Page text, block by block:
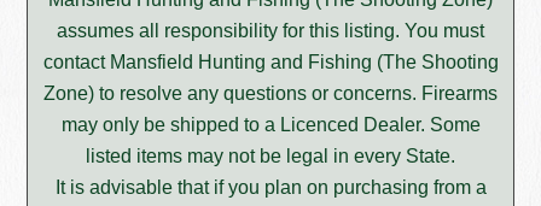
assumes all responsibility for this listing. You must
contact Mansfield Hunting and Fishing (The Shooting
Zone) to resolve any questions or concerns. Firearms
may only be shipped to a Licenced Dealer. Some
listed items may not be legal in every State.
It is advisable that if you plan on purchasing from a